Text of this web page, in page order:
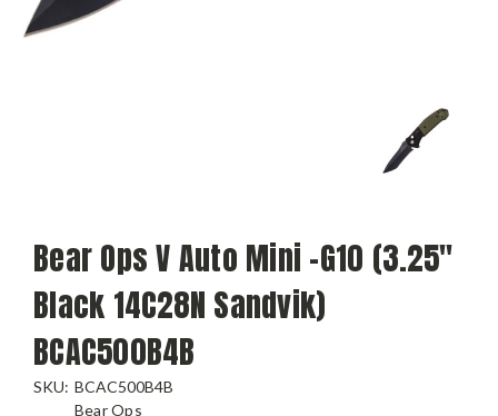
Bear Ops V Auto Mini -G10 (3.25"
Black 14C28N Sandvik)
BCAC500B4B
SKU: BCAC500B4B
Bear Ops